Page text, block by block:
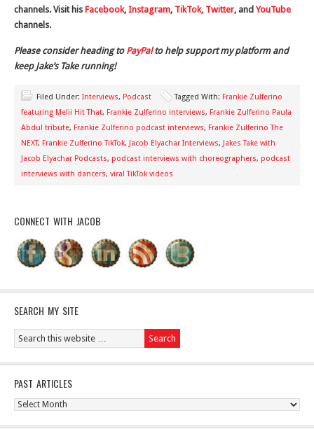
channels. Visit his Facebook, Instagram, TikTok, Twitter, and YouTube
channels.
Please consider heading to PayPalto help support my platform and
keep Jake’s Take running!
Filed Under: Interviews, Podcast Tagged With: Frankie Zulferino
featuring Melii Hit That, Frankie Zulferino interviews, Frankie Zulferino Paula
Abdul tribute, Frankie Zulferino podcast interviews, Frankie Zulferino The
NEXT, Frankie Zulferino TikTok, Jacob Elyachar Interviews, Jakes Take with
Jacob Elyachar Podcasts, podcast interviews with choreographers, podcast
interviews with dancers, viral TikTok videos
CONNECT WITH JACOB
SEARCH MY SITE
PAST ARTICLES
Past